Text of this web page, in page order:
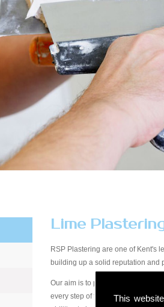
This
Lime
RSP Plastering are one of Kent's
building up a solid reputation and
Our aim is to provide quality
every step of the way, from start